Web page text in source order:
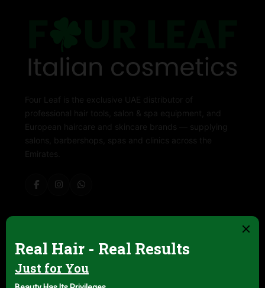
Four Leaf is the exclusive UAE distributor of
professional hair tools, salon & spa equipment, and
European haircare and skincare brands — supplying
salons, barbershops, spas and clinics across the
Emirates.
Contact
About us